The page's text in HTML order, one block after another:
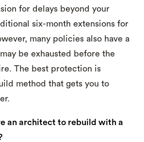
for delays beyond your
six-month extensions for
many policies also have a
be exhausted before the
The best protection is
method that gets you to
an architect to rebuild with a